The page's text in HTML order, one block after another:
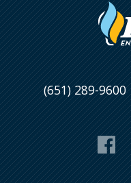
(651) 289-9600